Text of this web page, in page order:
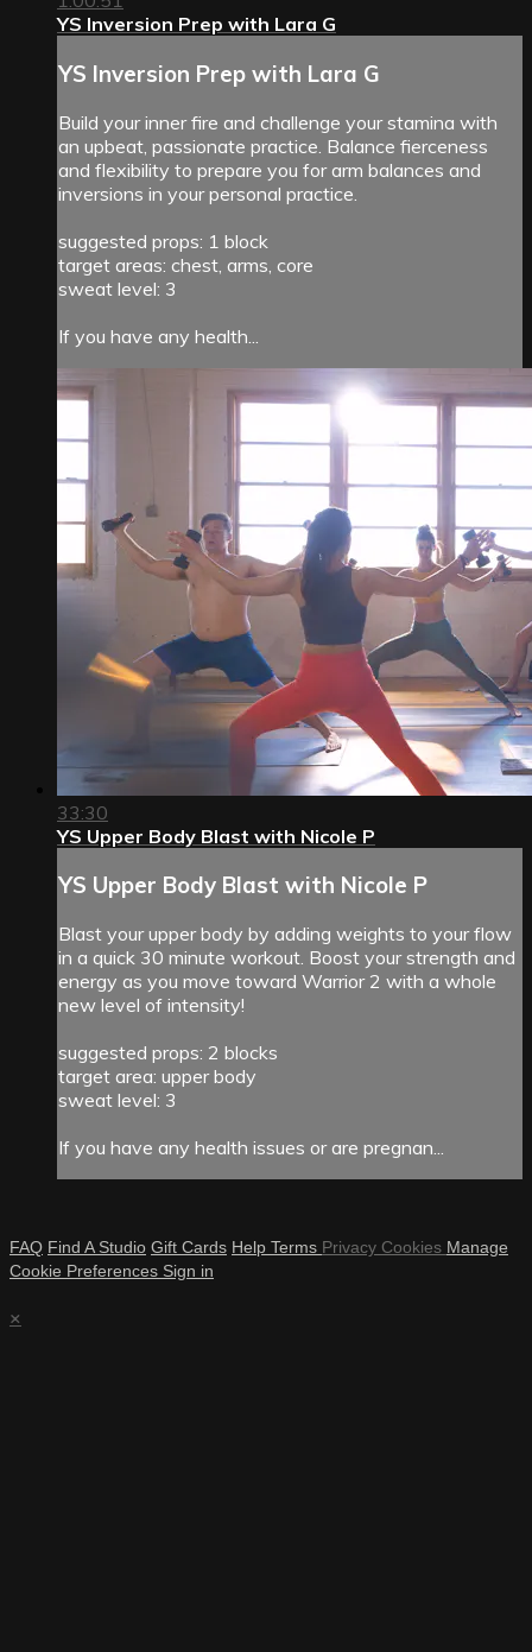
YS Inversion Prep with Lara G
YS Inversion Prep with Lara G
Build your inner fire and challenge your stamina with
an upbeat, passionate practice. Balance fierceness
and flexibility to prepare you for arm balances and
inversions in your personal practice.
suggested props: 1 block
target areas: chest, arms, core
sweat level: 3
If you have any health...
33:30
YS Upper Body Blast with Nicole P
YS Upper Body Blast with Nicole P
Blast your upper body by adding weights to your flow
in a quick 30 minute workout. Boost your strength and
energy as you move toward Warrior 2 with a whole
new level of intensity!
suggested props: 2 blocks
target area: upper body
sweat level: 3
If you have any health issues or are pregnan...
FAQ Find A Studio Gift Cards Help Terms Privacy Cookies Manage
Cookie Preferences Sign in
×